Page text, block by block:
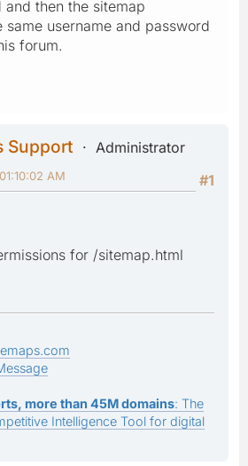
then the sitemap
same username and password
forum.
Support
Administrator
#1
AM
for /sitemap.html
more than 45M domains: The
Intelligence Tool for digital